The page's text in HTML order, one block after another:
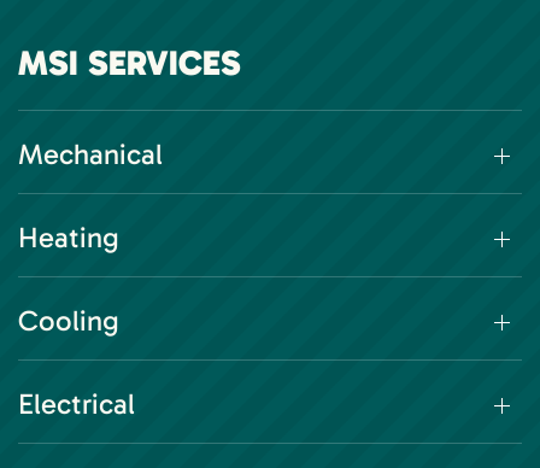
MSI SERVICES
Mechanical
Heating
Cooling
Electrical